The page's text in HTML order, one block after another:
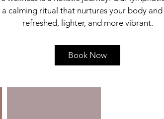
calming ritual that nurtures your body
Book Now